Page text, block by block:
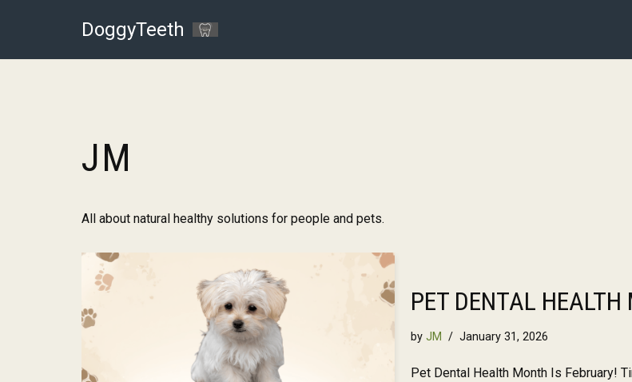
to
DoggyTeeth
JM
All about natural healthy solutions for people and pets.
PET DENTAL HEALTH
by JM January 31, 2026
Pet Dental Health Month Is February!